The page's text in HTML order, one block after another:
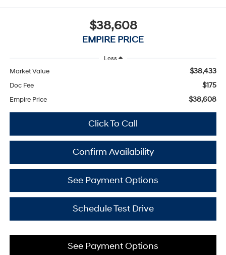
$38,608
EMPIRE PRICE
Less
Market Value $38,433
Doc Fee $175
Empire Price $38,608
Click To Call
Confirm Availability
See Payment Options
Schedule Test Drive
See Payment Options